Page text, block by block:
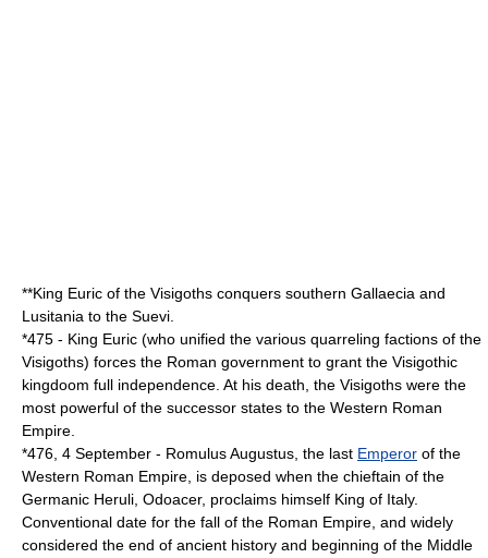
**King Euric of the Visigoths conquers southern Gallaecia and
Lusitania to the Suevi
*475 - King Euric (who unified the various quarreling factions of the
Visigoths) forces the Roman government to grant the Visigothic
kingdoom full independence. At his death, the Visigoths were the
most powerful of the successor states to the Western Roman
Empire
*476 4 September - Romulus Augustus , the last Emperor of the
Western Roman Empire , is deposed when the chieftain of the
Germanic Heruli Odoacer, proclaims himself King of Italy.
Conventional date for the fall of the Roman Empire , and widely
considered the end of ancient history and beginning of the Middle